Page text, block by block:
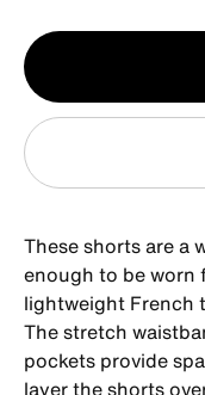
Qty
1
These shorts are a
enough to be worn
lightweight French
The stretch
pockets provide
layer the shorts